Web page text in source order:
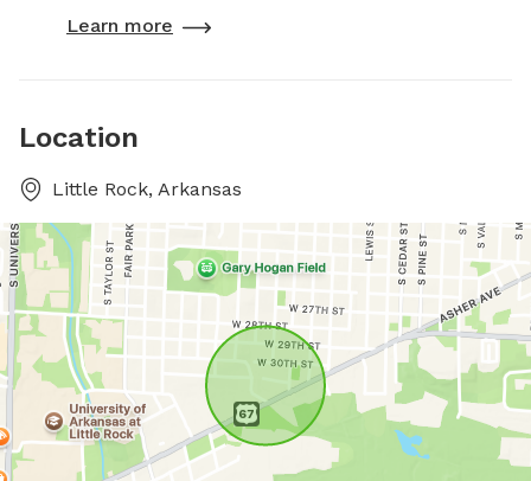
Learn more
Location
Little Rock, Arkansas